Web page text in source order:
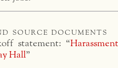
source documents
statement: “
Hall ”